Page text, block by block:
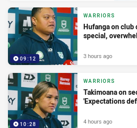
09:12
WARRIORS
Hufanga on club
special,
3 hours ago
10:28
WARRIORS
Takimoana on
'Expectations
4 hours ago